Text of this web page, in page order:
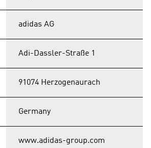
adidas AG
Adi-Dassler-Straße 1
91074 Herzogenaurach
Germany
www.adidas-group.com